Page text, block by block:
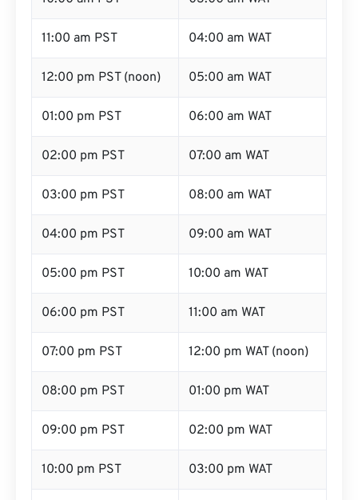
11:00 am PST 04:00 am WAT
12:00 pm PST (noon) 05:00 am WAT
01:00 pm PST 06:00 am WAT
02:00 pm PST 07:00 am WAT
03:00 pm PST 08:00 am WAT
04:00 pm PST 09:00 am WAT
05:00 pm PST 10:00 am WAT
06:00 pm PST 11:00 am WAT
07:00 pm PST 12:00 pm WAT (noon)
08:00 pm PST 01:00 pm WAT
09:00 pm PST 02:00 pm WAT
10:00 pm PST 03:00 pm WAT